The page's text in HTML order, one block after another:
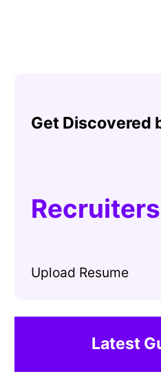
Get Discovered
Recruiters
Upload Resume
Latest